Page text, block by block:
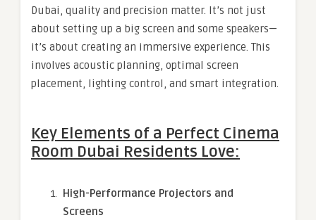
Dubai, quality and precision matter. It’s not just
about setting up a big screen and some speakers—
it’s about creating an immersive experience. This
involves acoustic planning, optimal screen
placement, lighting control, and smart integration.
Key Elements of a Perfect Cinema
Room Dubai Residents Love:
High-Performance Projectors and
Screens